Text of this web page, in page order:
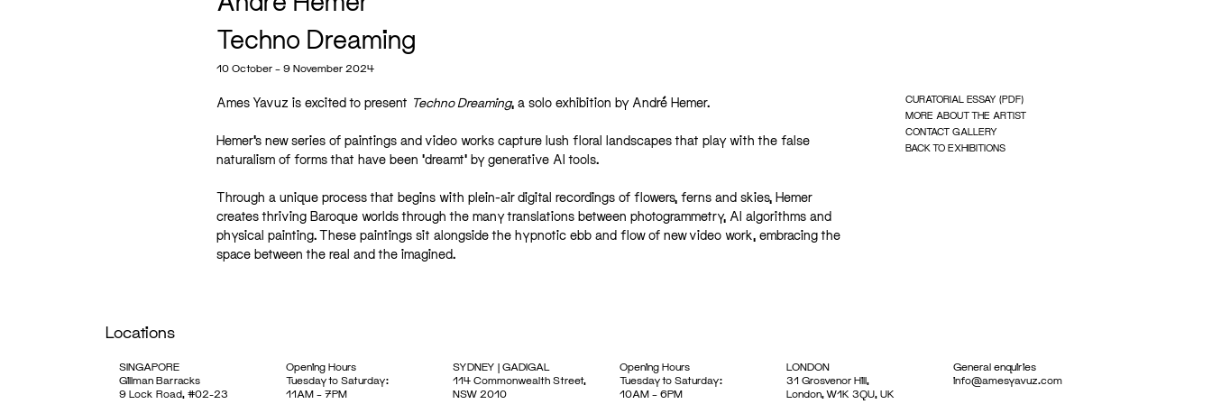
Techno Dreaming
10 October – 9 November 2024
Ames Yavuz is excited to present Techno Dreaming, a solo exhibition by André Hemer.
Hemer’s new series of paintings and video works capture lush floral landscapes that play with the false
naturalism of forms that have been ‘dreamt’ by generative AI tools.
Through a unique process that begins with plein-air digital recordings of flowers, ferns and skies, Hemer
creates thriving Baroque worlds through the many translations between photogrammetry, AI algorithms and
physical painting. These paintings sit alongside the hypnotic ebb and flow of new video work, embracing the
space between the real and the imagined.
CURATORIAL ESSAY (PDF)
MORE ABOUT THE ARTIST
CONTACT GALLERY
BACK TO EXHIBITIONS
Locations
SINGAPORE
Gillman Barracks
9 Lock Road, #02-23
Opening Hours
Tuesday to Saturday:
11AM – 7PM
SYDNEY | GADIGAL
114 Commonwealth Street,
NSW 2010
Opening Hours
Tuesday to Saturday:
10AM – 6PM
LONDON
31 Grosvenor Hill,
London, W1K 3QU, UK
General enquiries
info@amesyavuz.com